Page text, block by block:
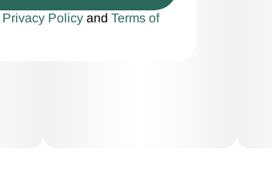
Privacy Policy and Terms of